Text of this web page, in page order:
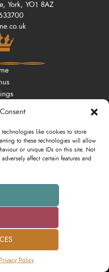
like cookies to store
to these technologies will allow
or unique IDs on this site. Not
affect certain features and
Privacy Policy
York, YO1 8AZ